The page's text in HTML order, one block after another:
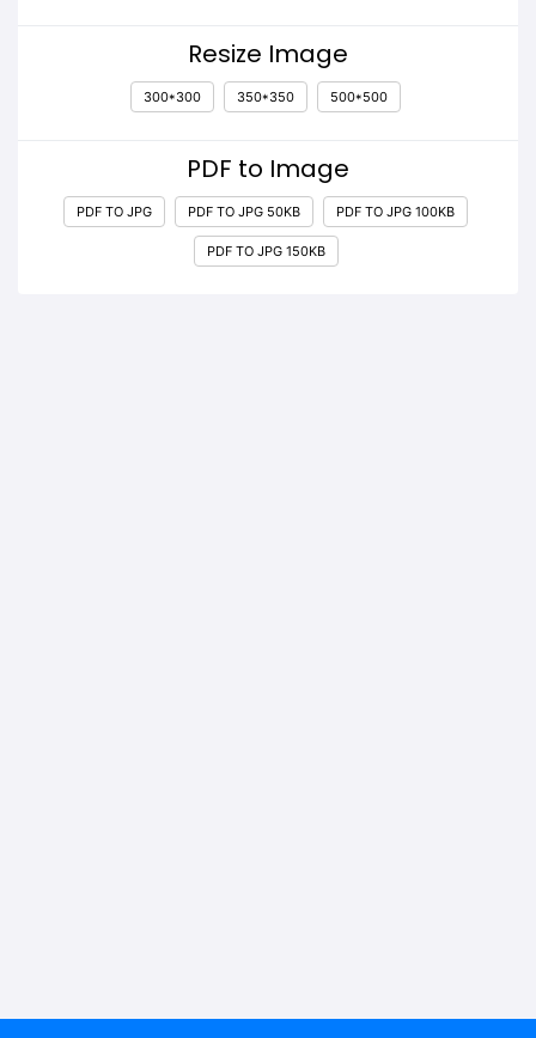
Resize Image
300*300 350*350 500*500
PDF to Image
PDF TO JPG PDF TO JPG 50KB PDF TO JPG 100KB
PDF TO JPG 150KB